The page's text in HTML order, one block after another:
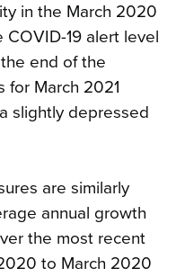
in the March 2020
19 alert level
end of the
for March 2021
slightly depressed
are similarly
annual growth
the most recent
to March 2020